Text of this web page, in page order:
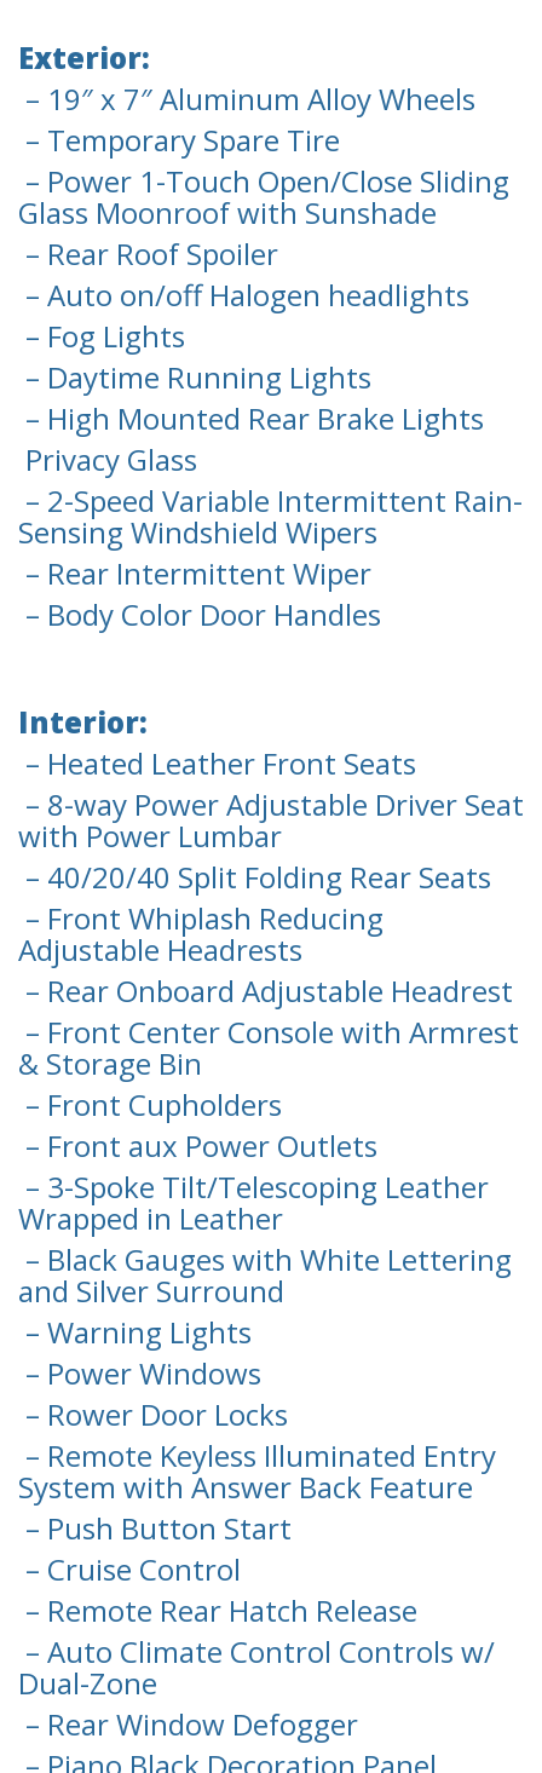
Exterior:
– 19″ x 7″ Aluminum Alloy Wheels
– Temporary Spare Tire
– Power 1-Touch Open/Close Sliding
Glass Moonroof with Sunshade
– Rear Roof Spoiler
– Auto on/off Halogen headlights
– Fog Lights
– Daytime Running Lights
– High Mounted Rear Brake Lights
Privacy Glass
– 2-Speed Variable Intermittent Rain-
Sensing Windshield Wipers
– Rear Intermittent Wiper
– Body Color Door Handles
Interior:
– Heated Leather Front Seats
– 8-way Power Adjustable Driver Seat
with Power Lumbar
– 40/20/40 Split Folding Rear Seats
– Front Whiplash Reducing
Adjustable Headrests
– Rear Onboard Adjustable Headrest
– Front Center Console with Armrest
& Storage Bin
– Front Cupholders
– Front aux Power Outlets
– 3-Spoke Tilt/Telescoping Leather
Wrapped in Leather
– Black Gauges with White Lettering
and Silver Surround
– Warning Lights
– Power Windows
– Rower Door Locks
– Remote Keyless Illuminated Entry
System with Answer Back Feature
– Push Button Start
– Cruise Control
– Remote Rear Hatch Release
– Auto Climate Control Controls w/
Dual-Zone
– Rear Window Defogger